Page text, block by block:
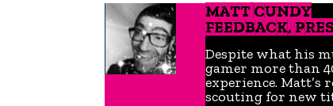
MATT CUNDY
FEEDBACK,
Despite what his
gamer more than
experience.
scouting for new